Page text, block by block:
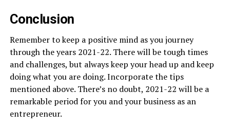
Conclusion
Remember to keep a positive mind as you journey
through the years 2021-22. There will be tough times
and challenges, but always keep your head up and keep
doing what you are doing. Incorporate the tips
mentioned above. There’s no doubt, 2021-22 will be a
remarkable period for you and your business as an
entrepreneur.